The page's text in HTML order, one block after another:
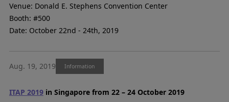
Venue: Donald E. Stephens Convention Center
Booth: #500
Date: October 22nd - 24th, 2019
Aug. 19, 2019 Information
ITAP 2019in Singapore from 22 – 24 October 2019